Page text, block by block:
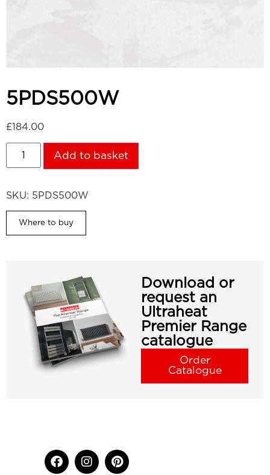
5PDS500W
£184.00
Add to basket
SKU: 5PDS500W
Where to buy
Download or
request an
Ultraheat
Premier Range
catalogue
Order
Catalogue